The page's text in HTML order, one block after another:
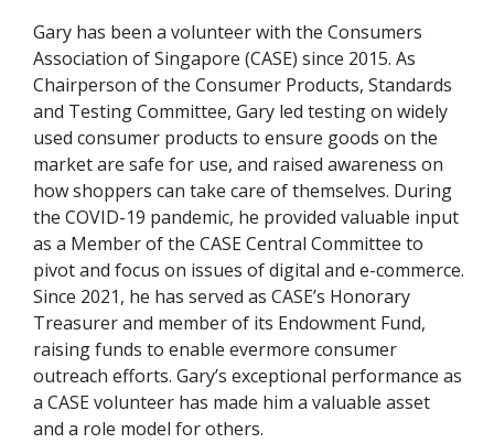
Gary has been a volunteer with the Consumers
Association of Singapore (CASE) since 2015. As
Chairperson of the Consumer Products, Standards
and Testing Committee, Gary led testing on widely
used consumer products to ensure goods on the
market are safe for use, and raised awareness on
how shoppers can take care of themselves. During
the COVID-19 pandemic, he provided valuable input
as a Member of the CASE Central Committee to
pivot and focus on issues of digital and e-commerce.
Since 2021, he has served as CASE’s Honorary
Treasurer and member of its Endowment Fund,
raising funds to enable evermore consumer
outreach efforts. Gary’s exceptional performance as
a CASE volunteer has made him a valuable asset
and a role model for others.